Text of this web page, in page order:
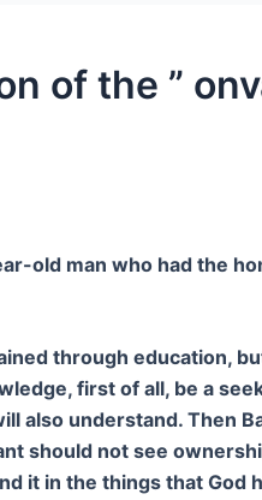
old man who had the
through education,
first of all, be a
also understand. Then
should not see
it in the things that